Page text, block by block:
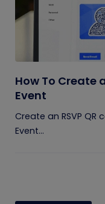
How To Create
Event
Create an RSVP
Event...